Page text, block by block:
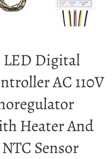
LED Digital
AC 110V
Heater And
Sensor